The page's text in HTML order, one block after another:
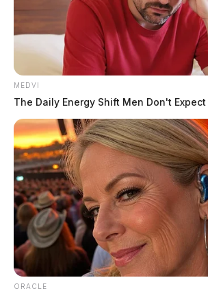
MEDVI
The Daily Energy Shift Men Don't
ORACLE